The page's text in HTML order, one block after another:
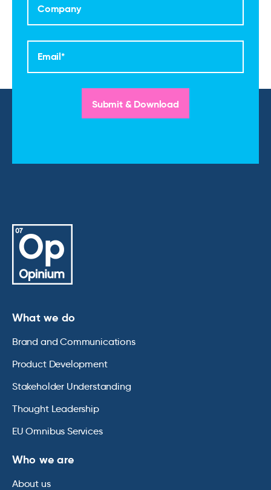
What we do
Brand and Communications
Product Development
Stakeholder Understanding
Thought Leadership
EU Omnibus Services
Who we are
About us